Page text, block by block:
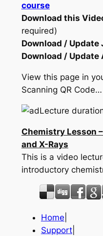
course
Download this
required)
Download / Update
Download / Update
View this page in
Scanning QR Code…
Lecture
Chemistry Lesson
and X-Rays
This is a video
introductory
Home
Support|